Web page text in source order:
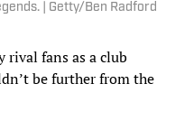
| Getty/Ben Radford
rival fans as a club
be further from the